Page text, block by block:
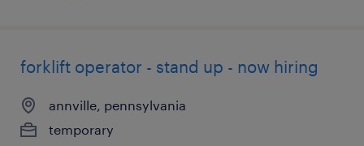
forklift operator - stand up - now hiring
annville, pennsylvania
temporary